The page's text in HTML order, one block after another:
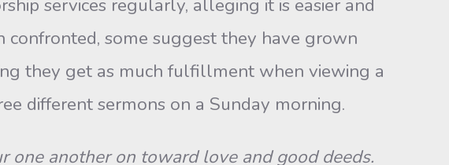
services regularly, alleging it is easier and
some suggest they have grown
they get as much fulfillment when viewing a
different sermons on a Sunday morning.
one another on toward love and good deeds.